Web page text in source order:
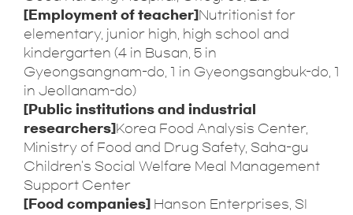
[Employment of teacher] Nutritionist for
elementary, junior high, high school and
kindergarten (4 in Busan, 5 in
Gyeongsangnam-do, 1 in Gyeongsangbuk-do, 1
in Jeollanam-do)
[Public institutions and industrial
researchers] Korea Food Analysis Center,
Ministry of Food and Drug Safety, Saha-gu
Children's Social Welfare Meal Management
Support Center
[Food companies] Hanson Enterprises, SI